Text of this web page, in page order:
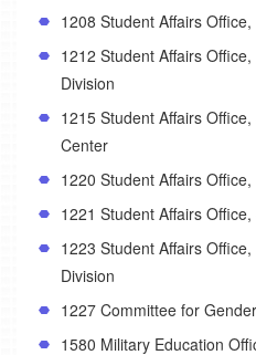
1208 Student Affairs
1212 Student Affairs
Division
1215 Student Affairs
Center
1220 Student Affairs
1221 Student Affairs
1223 Student Affairs
Division
1227 Committee for
1580 Military Education